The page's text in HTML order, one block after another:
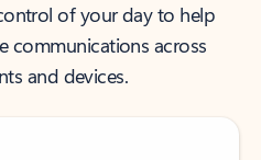
of your day to help
communications across
and devices.